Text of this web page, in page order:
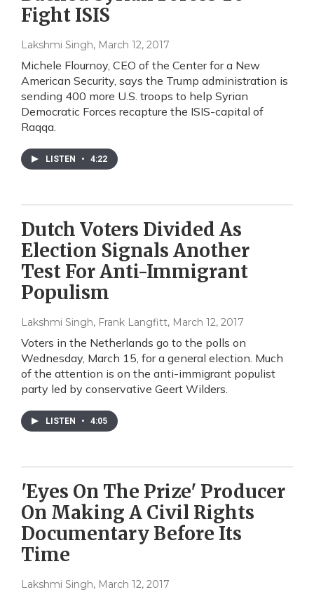
Fight ISIS
Lakshmi Singh, March 12, 2017
Michele Flournoy, CEO of the Center for a New
American Security, says the Trump administration is
sending 400 more U.S. troops to help Syrian
Democratic Forces recapture the ISIS-capital of
Raqqa.
LISTEN • 4:22
Dutch Voters Divided As
Election Signals Another
Test For Anti-Immigrant
Populism
Lakshmi Singh, Frank Langfitt, March 12, 2017
Voters in the Netherlands go to the polls on
Wednesday, March 15, for a general election. Much
of the attention is on the anti-immigrant populist
party led by conservative Geert Wilders.
LISTEN • 4:05
'Eyes On The Prize' Producer
On Making A Civil Rights
Documentary Before Its
Time
Lakshmi Singh, March 12, 2017